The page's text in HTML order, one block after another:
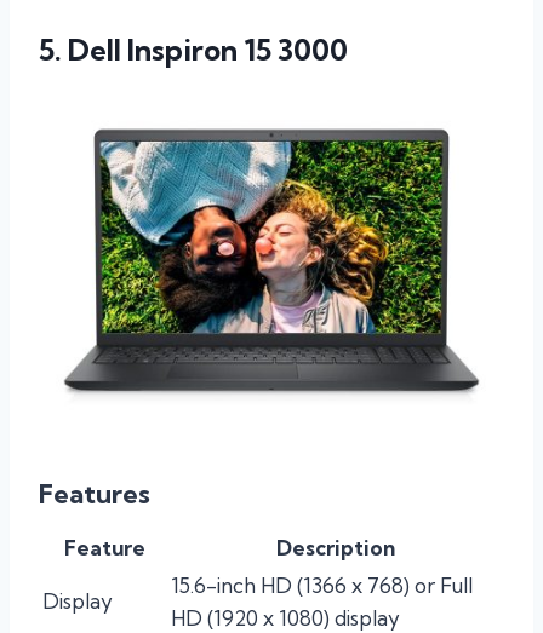
5. Dell Inspiron 15 3000
Features
Feature Description
Display
15.6-inch HD (1366 x 768) or Full
HD (1920 x 1080) display